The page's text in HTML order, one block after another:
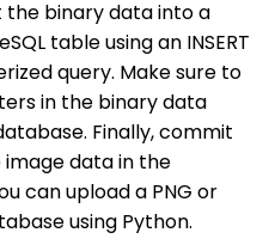
the binary data into a
table using an INSERT
query. Make sure to
in the binary data
Finally, commit
data in the
can upload a PNG or
using Python.